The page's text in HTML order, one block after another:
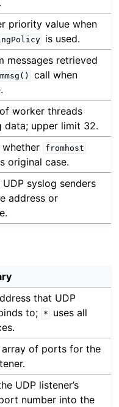
priority value when
is used.
messages retrieved
call when
worker threads
data; upper limit 32.
fromhost
original case.
UDP syslog senders
address or
that UDP
to;
*
uses all
of ports for the
UDP listener’s
number into the